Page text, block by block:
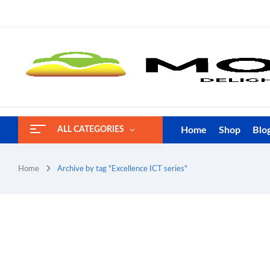
ALL CATEGORIES Home Shop
Home Archive by tag "Excellence ICT series"